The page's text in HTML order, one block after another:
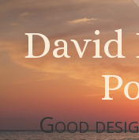
David
Good